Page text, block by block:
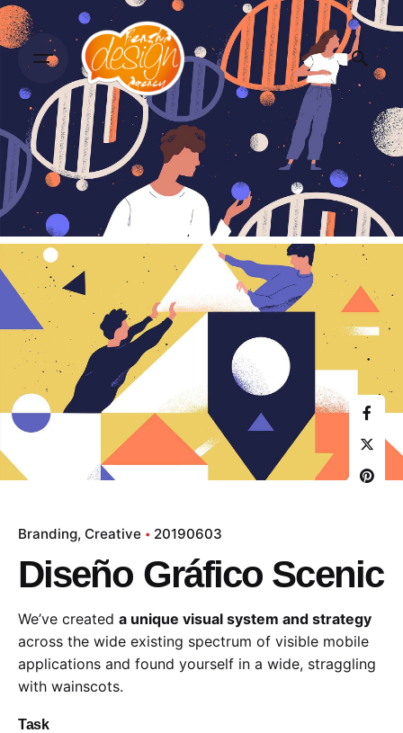
Branding Creative 20190603
Diseño Gráfico Scenic
We’ve created a unique visual system and strategy
across the wide existing spectrum of visible mobile
applications and found yourself in a wide, straggling
with wainscots.
Task